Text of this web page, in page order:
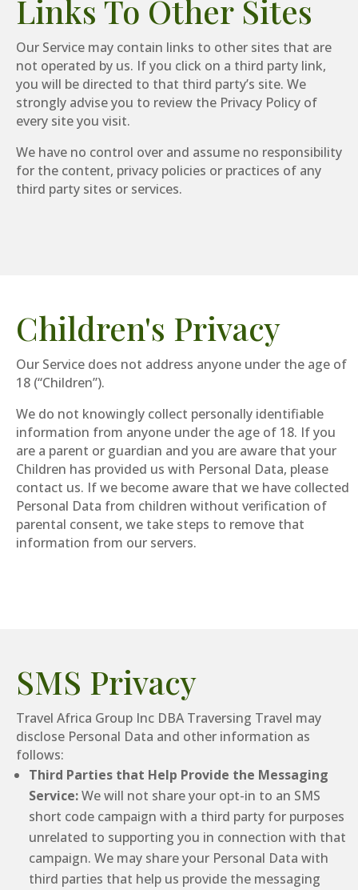
Links To Other Sites
Our Service may contain links to other sites that are
not operated by us. If you click on a third party link,
you will be directed to that third party’s site. We
strongly advise you to review the Privacy Policy of
every site you visit.
We have no control over and assume no responsibility
for the content, privacy policies or practices of any
third party sites or services.
Children's Privacy
Our Service does not address anyone under the age of
18 (“Children”).
We do not knowingly collect personally identifiable
information from anyone under the age of 18. If you
are a parent or guardian and you are aware that your
Children has provided us with Personal Data, please
contact us. If we become aware that we have collected
Personal Data from children without verification of
parental consent, we take steps to remove that
information from our servers.
SMS Privacy
Travel Africa Group Inc DBA Traversing Travel may
disclose Personal Data and other information as
follows:
Third Parties that Help Provide the Messaging
Service:We will not share your opt-in to an SMS
short code campaign with a third party for purposes
unrelated to supporting you in connection with that
campaign. We may share your Personal Data with
third parties that help us provide the messaging